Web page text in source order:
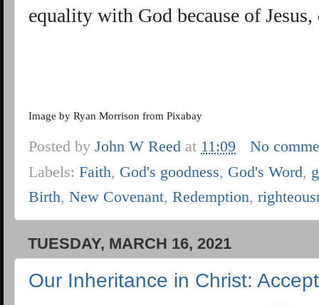
equality with God because of
Image byRyan Morrison fromPixabay
Posted byJohn W Reed at 11:09
No
Labels:Faith, God's goodness, God's Word,
Birth,New Covenant,Redemption,
TUESDAY, MARCH 16, 2021
Our Inheritance in Christ: